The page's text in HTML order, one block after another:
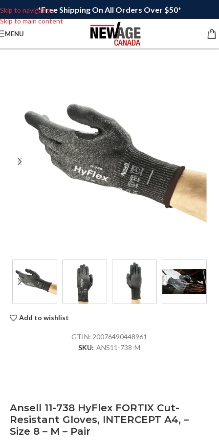
Skip to navigation
Skip to main content
*Free Shipping On All Orders Over $50*
MENU
Add to wishlist
GTIN: 20076490448961
SKU: ANS11-738-M
Ansell 11-738 HyFlex FORTIX Cut-
Resistant Gloves, INTERCEPT A4, –
Size 8 – M – Pair